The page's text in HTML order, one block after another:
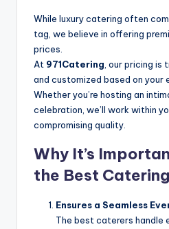
While luxury catering often
tag, we believe in offering
prices.
At 971Catering, our pricing is
and customized based on your
Whether you’re hosting an
celebration, we’ll work within
compromising quality.
Why It’s
the Best
Ensures a Seamless
The best caterers handle